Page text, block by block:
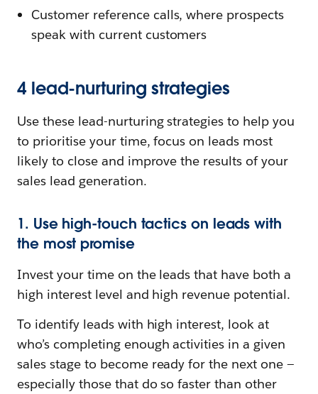
Customer reference calls, where prospects
speak with current customers
4 lead-nurturing strategies
Use these lead-nurturing strategies to help you
to prioritise your time, focus on leads most
likely to close and improve the results of your
sales lead generation.
1. Use high-touch tactics on leads with
the most promise
Invest your time on the leads that have both a
high interest level and high revenue potential.
To identify leads with high interest, look at
who’s completing enough activities in a given
sales stage to become ready for the next one —
especially those that do so faster than other